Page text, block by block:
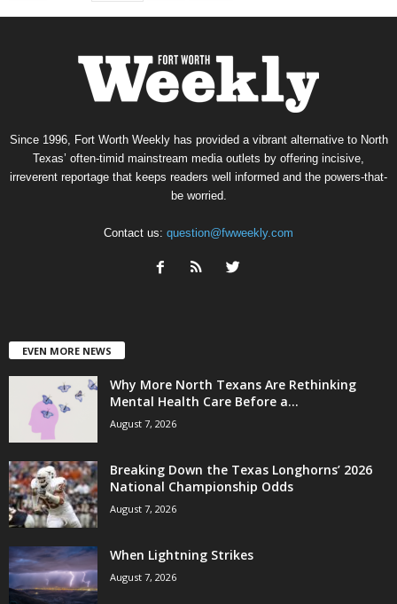
Since 1996, Fort Worth Weekly has provided a vibrant alternative to North
Texas’ often-timid mainstream media outlets by offering incisive,
irreverent reportage that keeps readers well informed and the powers-that-
be worried.
Contact us: question@fwweekly.com
EVEN MORE NEWS
Why More North Texans Are Rethinking
Mental Health Care Before a...
August 7, 2026
Breaking Down the Texas Longhorns’ 2026
National Championship Odds
August 7, 2026
When Lightning Strikes
August 7, 2026